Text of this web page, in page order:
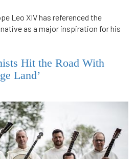
Leo XIV has referenced the
as a major inspiration for his
Hit the Road With
Land’